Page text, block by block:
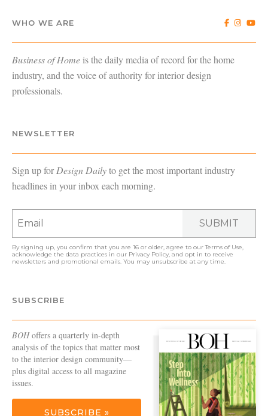
WHO WE ARE
Business of Home is the daily media of record for the home
industry, and the voice of authority for interior design
professionals.
NEWSLETTER
Sign up forDesign Dailyto get the most important industry
headlines in your inbox each morning.
SUBMIT
By signing up, you confirm that you are 16 or older, agree to ourTerms of Use,
acknowledge the data practices in our Privacy Policy, and opt in to receive
newsletters and promotional emails. You may unsubscribe at any time.
SUBSCRIBE
BOHoffers a quarterly in-depth
analysis of the topics that matter most
to the interior design community—
plus digital access to all magazine
issues.
SUBSCRIBE »